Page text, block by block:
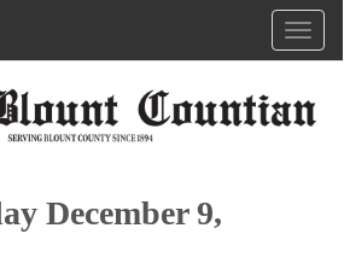
December 9,